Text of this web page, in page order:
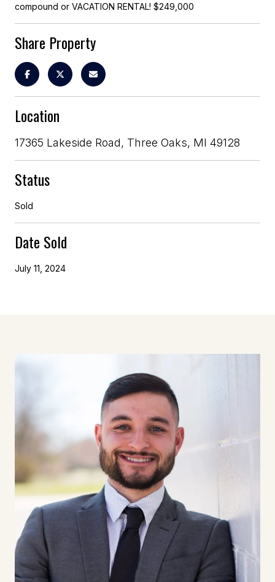
compound or VACATION RENTAL! $249,000
Share Property
Location
17365 Lakeside Road, Three Oaks, MI 49128
Status
Sold
Date Sold
July 11, 2024